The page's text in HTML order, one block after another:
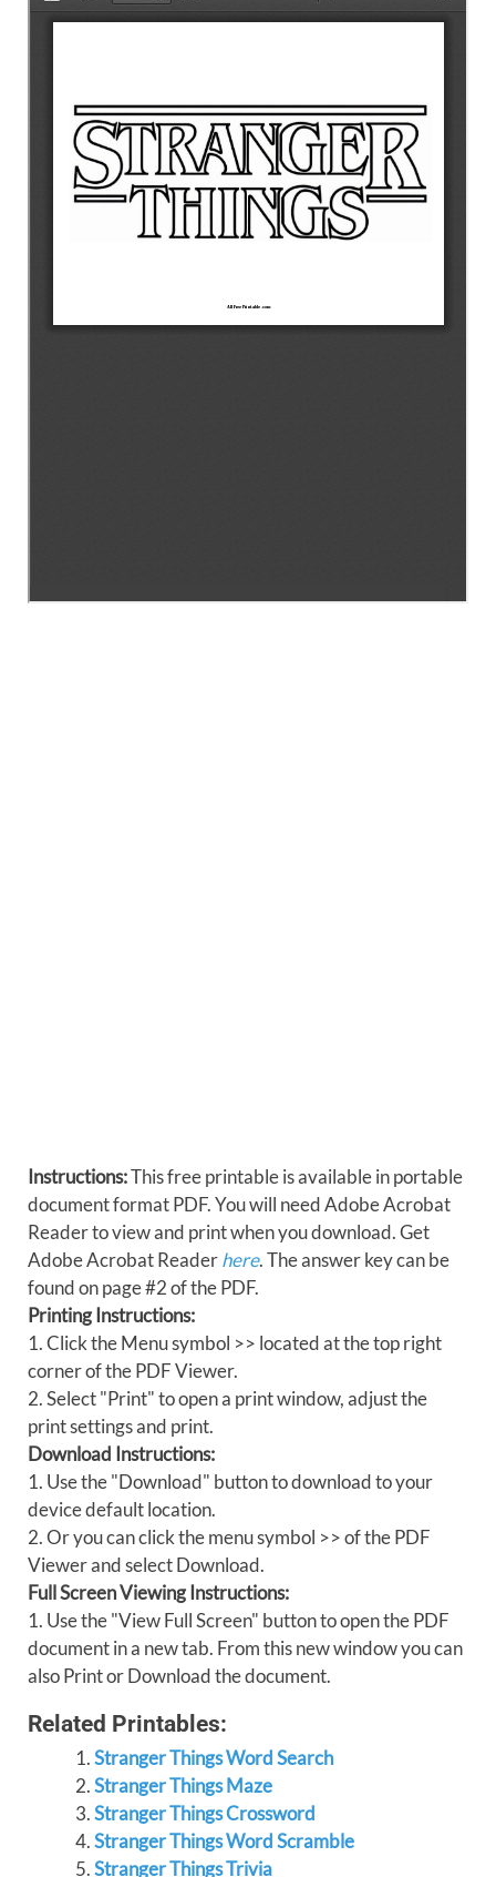
Instructions:This free printable is available in portable
document format PDF. You will need Adobe Acrobat
Reader to view and print when you download. Get
Adobe Acrobat Readerhere. The answer key can be
found on page #2 of the PDF.
Printing Instructions:
1. Click the Menu symbol >> located at the top right
corner of the PDF Viewer.
2. Select "Print" to open a print window, adjust the
print settings and print.
Download Instructions:
1. Use the "Download" button to download to your
device default location.
2. Or you can click the menu symbol >> of the PDF
Viewer and select Download.
Full Screen Viewing Instructions:
1. Use the "View Full Screen" button to open the PDF
document in a new tab. From this new window you can
also Print or Download the document.
Related Printables:
Stranger Things Word Search
Stranger Things Maze
Stranger Things Crossword
Stranger Things Word Scramble
Stranger Things Trivia